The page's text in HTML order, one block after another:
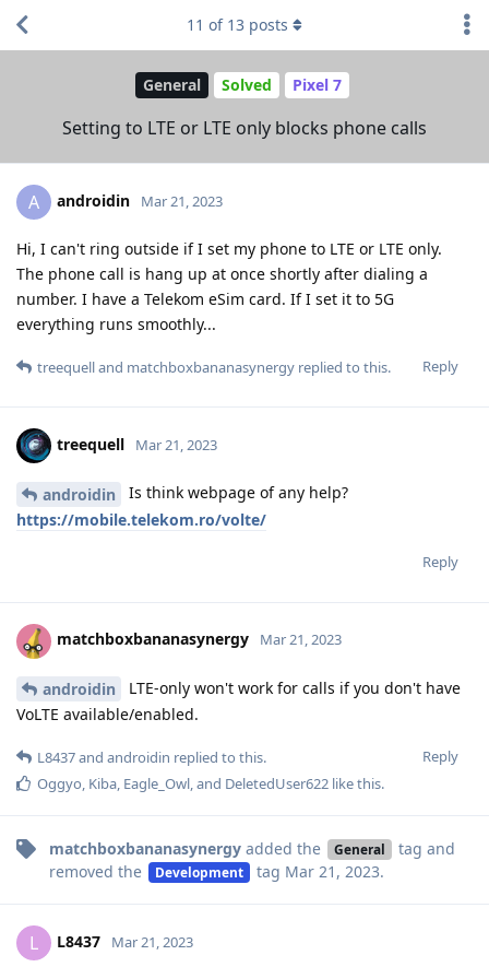
General Solved Pixel 7
Setting to LTE or LTE only blocks phone calls
11 of 13 posts
A androidin Mar 21, 2023
Hi, I can't ring outside if I set my phone to LTE or LTE only.
The phone call is hang up at once shortly after dialing a
number. I have a Telekom eSim card. If I set it to 5G
everything runs smoothly...
Reply
treequelland matchboxbananasynergy replied to this.
treequell Mar 21, 2023
androidin
Is think webpage of any help?
https://mobile.telekom.ro/volte/
Reply
matchboxbananasynergy Mar 21, 2023
androidin
LTE-only won't work for calls if you don't have
VoLTE available/enabled.
Reply
L8437and androidin replied to this.
Oggyo, Kiba, Eagle_Owl, and DeletedUser622 like this.
matchboxbananasynergy added the General tag and
removed the
Development tag Mar 21, 2023.
L L8437 Mar 21, 2023